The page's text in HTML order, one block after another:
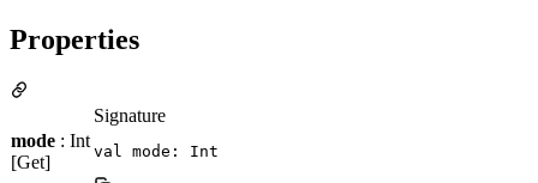
Properties
mode : Int
[Get]
Signature
val mode: Int